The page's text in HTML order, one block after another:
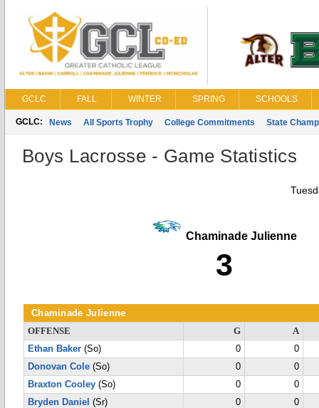
GCLC FALL WINTER SPRING SCHOOLS
GCLC: News All Sports Trophy College Commitments State
Boys Lacrosse - Game Statistics
Chaminade Julienne
3
Chaminade Julienne
OFFENSE G
A
Ethan Baker (So) 0
0
Donovan Cole (So) 0
0
Braxton Cooley (So) 0
0
Bryden Daniel (Sr) 0
0